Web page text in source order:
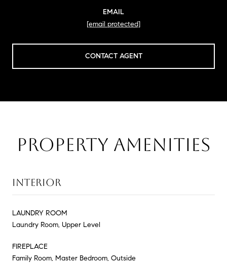
EMAIL
[email protected]
CONTACT AGENT
PROPERTY AMENITIES
INTERIOR
LAUNDRY ROOM
Laundry Room, Upper Level
FIREPLACE
Family Room, Master Bedroom, Outside